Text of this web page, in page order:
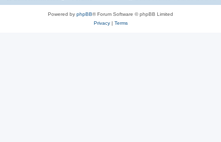
Powered by phpBB® Forum Software © phpBB Limited
Privacy| Terms